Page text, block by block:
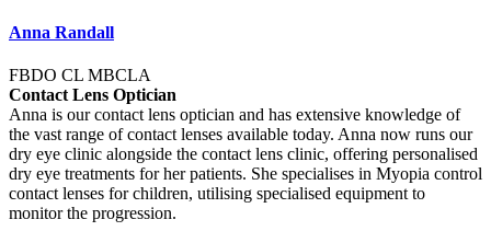
Anna Randall
FBDO CL MBCLA
Contact Lens Optician
Anna is our contact lens optician and has extensive knowledge of
the vast range of contact lenses available today. Anna now runs our
dry eye clinic alongside the contact lens clinic, offering personalised
dry eye treatments for her patients. She specialises in Myopia control
contact lenses for children, utilising specialised equipment to
monitor the progression.